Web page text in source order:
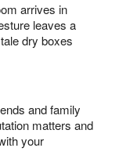
arrives in
leaves a
dry boxes
and family
matters and
your